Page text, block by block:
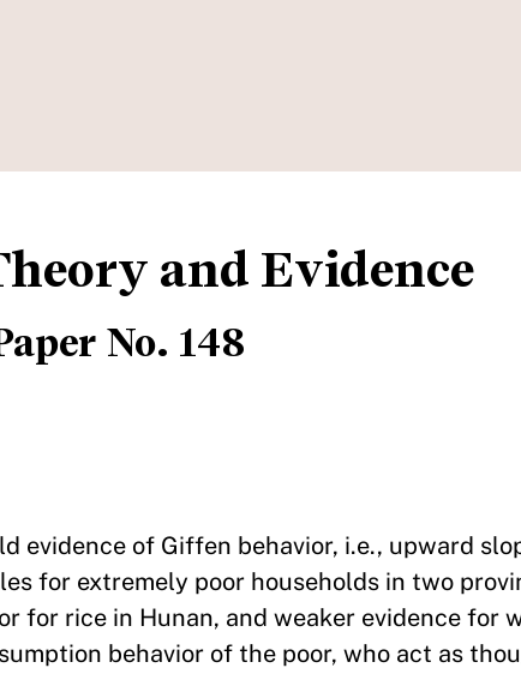
and Evidence
No. 148
evidence of Giffen behavior, i.e., upward
for extremely poor households in two
for rice in Hunan, and weaker evidence for
behavior of the poor, who act as